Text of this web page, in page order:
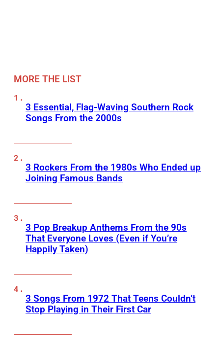
MORE THE LIST
3 Essential, Flag-Waving Southern Rock
Songs From the 2000s
3 Rockers From the 1980s Who Ended up
Joining Famous Bands
3 Pop Breakup Anthems From the 90s
That Everyone Loves (Even if You’re
Happily Taken)
3 Songs From 1972 That Teens Couldn’t
Stop Playing in Their First Car